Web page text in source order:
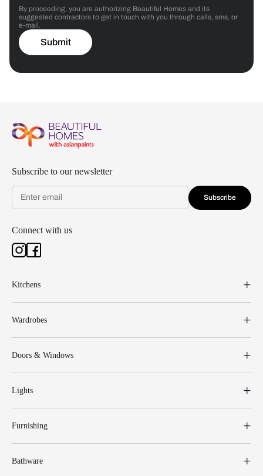
By proceeding, you are authorizing Beautiful Homes and its
suggested contractors to get in touch with you through calls, sms, or
e-mail.
Submit
Subscribe to our newsletter
Subscribe
Connect with us
Kitchens
Wardrobes
Doors & Windows
Lights
Furnishing
Bathware